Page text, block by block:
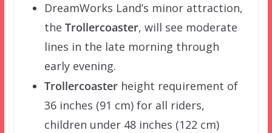
DreamWorks Land’s minor attraction,
the Trollercoaster, will see moderate
lines in the late morning through
early evening.
Trollercoasterheight requirement of
36 inches (91 cm) for all riders,
children under 48 inches (122 cm)